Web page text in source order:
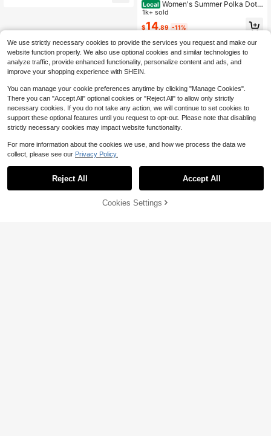
Local Women's Summer Polka Dot
Starfish & Shell Print Camisole Cute
Casual 2-Piece Set, Cropped Top A
nd Skirt Set, New Spring/Summer S
1k+ sold
$14.89 -11%
29% OFF! Add to Cart
We use strictly necessary cookies to provide the services you request and make our
website function properly. We also use optional cookies and similar technologies to
analyze traffic, provide enhanced functionality, personalize content and ads, and
improve your shopping experience with SHEIN.
You can manage your cookie preferences anytime by clicking "Manage Cookies".
There you can "Accept All" optional cookies or "Reject All" to allow only strictly
necessary cookies. If you do not take any action, we will continue to set cookies to
support these optional features until you request to opt-out. Please note that disabling
strictly necessary cookies may impact website functionality.
For more information about the cookies we use, and how we process the data we
collect, please see our Privacy Policy.
Reject All Accept All
Cookies Settings